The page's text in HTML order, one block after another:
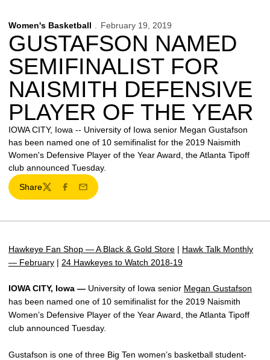
Women's Basketball February 19, 2019
GUSTAFSON NAMED
SEMIFINALIST FOR
NAISMITH DEFENSIVE
PLAYER OF THE YEAR
IOWA CITY, Iowa -- University of Iowa senior Megan Gustafson
has been named one of 10 semifinalist for the 2019 Naismith
Women's Defensive Player of the Year Award, the Atlanta Tipoff
club announced Tuesday.
Share
TwitterFacebook
Email
Hawkeye Fan Shop — A Black & Gold Store | Hawk Talk Monthly
— February | 24 Hawkeyes to Watch 2018-19
IOWA CITY, Iowa — University of Iowa senior Megan Gustafson
has been named one of 10 semifinalist for the 2019 Naismith
Women’s Defensive Player of the Year Award, the Atlanta Tipoff
club announced Tuesday.
Gustafson is one of three Big Ten women’s basketball student-